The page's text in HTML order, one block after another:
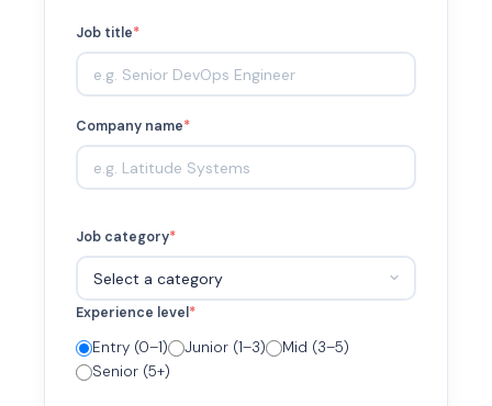
Job title*
Company name*
Job category*
Experience level *
Entry (0–1) Junior (1–3)
Mid (3–5)
Senior (5+)